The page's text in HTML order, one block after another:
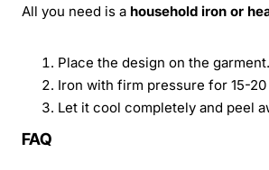
All you need is a household iron or
Place the design on the garment.
Iron with firm pressure for 15-
Let it cool completely and peel
FAQ